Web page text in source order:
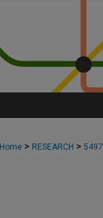
Home > RESEARCH > 5497